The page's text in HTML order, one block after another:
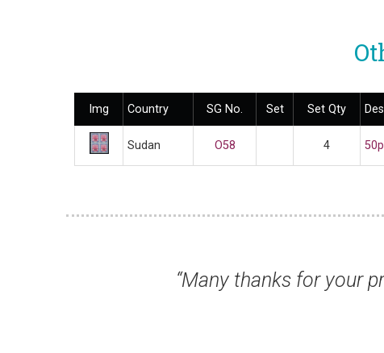
Img Country SG No. Set Set Qty
Sudan O58 4
“Many thanks for your prompt
Mr